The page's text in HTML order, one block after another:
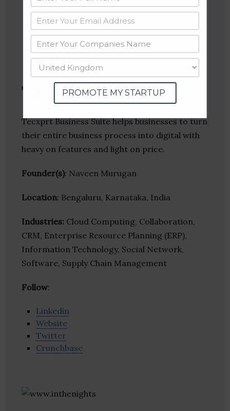
Crunchbase
Tecxprt
Tecxprt Business Suite helps businesses to turn
their entire business process into digital with
heavy on features and light on price.
Founder(s): Naveen Murugan
Location: Bengaluru, Karnataka, India
Industries: Cloud Computing, Collaboration,
CRM, Enterprise Resource Planning (ERP),
Information Technology, Social Network,
Software, Supply Chain Management
Follow:
Linkedin
Website
Twitter
Crunchbase
PROMOTE MY STARTUP